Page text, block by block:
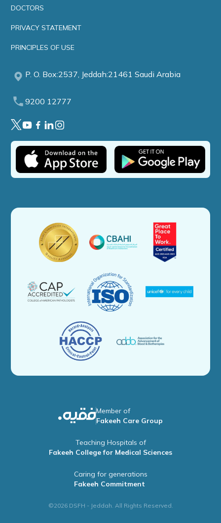
DOCTORS
PRIVACY STATEMENT
PRINCIPLES OF USE
P. O. Box:2537, Jeddah:21461 Saudi Arabia
9200 12777
Member of
Fakeeh Care Group
Teaching Hospitals of
Fakeeh College for Medical Sciences
Caring for generations
Fakeeh Commitment
©2026 DSFH - Jeddah. All Rights Reserved.